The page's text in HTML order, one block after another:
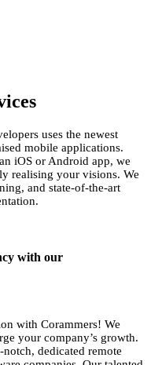
uses the newest
mobile applications.
iOS or Android app, we
realising your visions. We
and state-of-the-art
with our
with Corammers! We
your company’s growth.
dedicated remote